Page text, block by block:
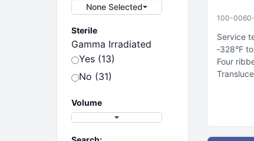
None Selected
Sterile
Gamma Irradiated
Yes (13)
No (31)
Volume
100-
Service
‑328°F
Four